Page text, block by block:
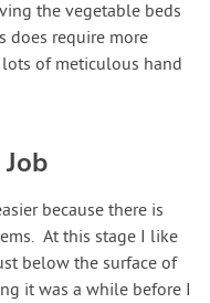
the vegetable beds
does require more
of meticulous hand
because there is
At this stage I like
below the surface of
it was a while before I